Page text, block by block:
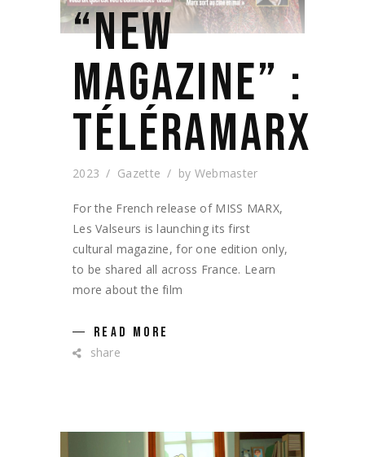
“NEW
MAGAZINE” :
TÉLÉRAMARX
2023 Gazette by Webmaster
For the French release of MISS MARX,
Les Valseurs is launching its first
cultural magazine, for one edition only,
to be shared all across France. Learn
more about the film
READ MORE
share